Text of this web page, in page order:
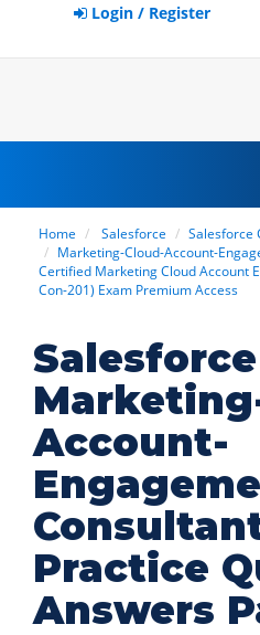
Login / Register
Home Salesforce
Salesforce
Marketing-Cloud-Account-
Certified Marketing Cloud Account
Con-201) Exam Premium Access
Account-
Practice
Answers